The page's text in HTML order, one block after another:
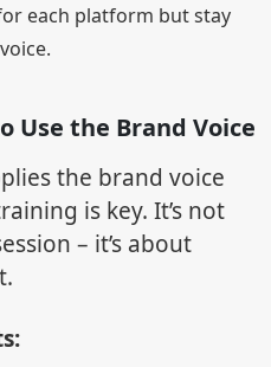
each platform but stay
Use the Brand Voice
the brand voice
is key. It’s not
– it’s about